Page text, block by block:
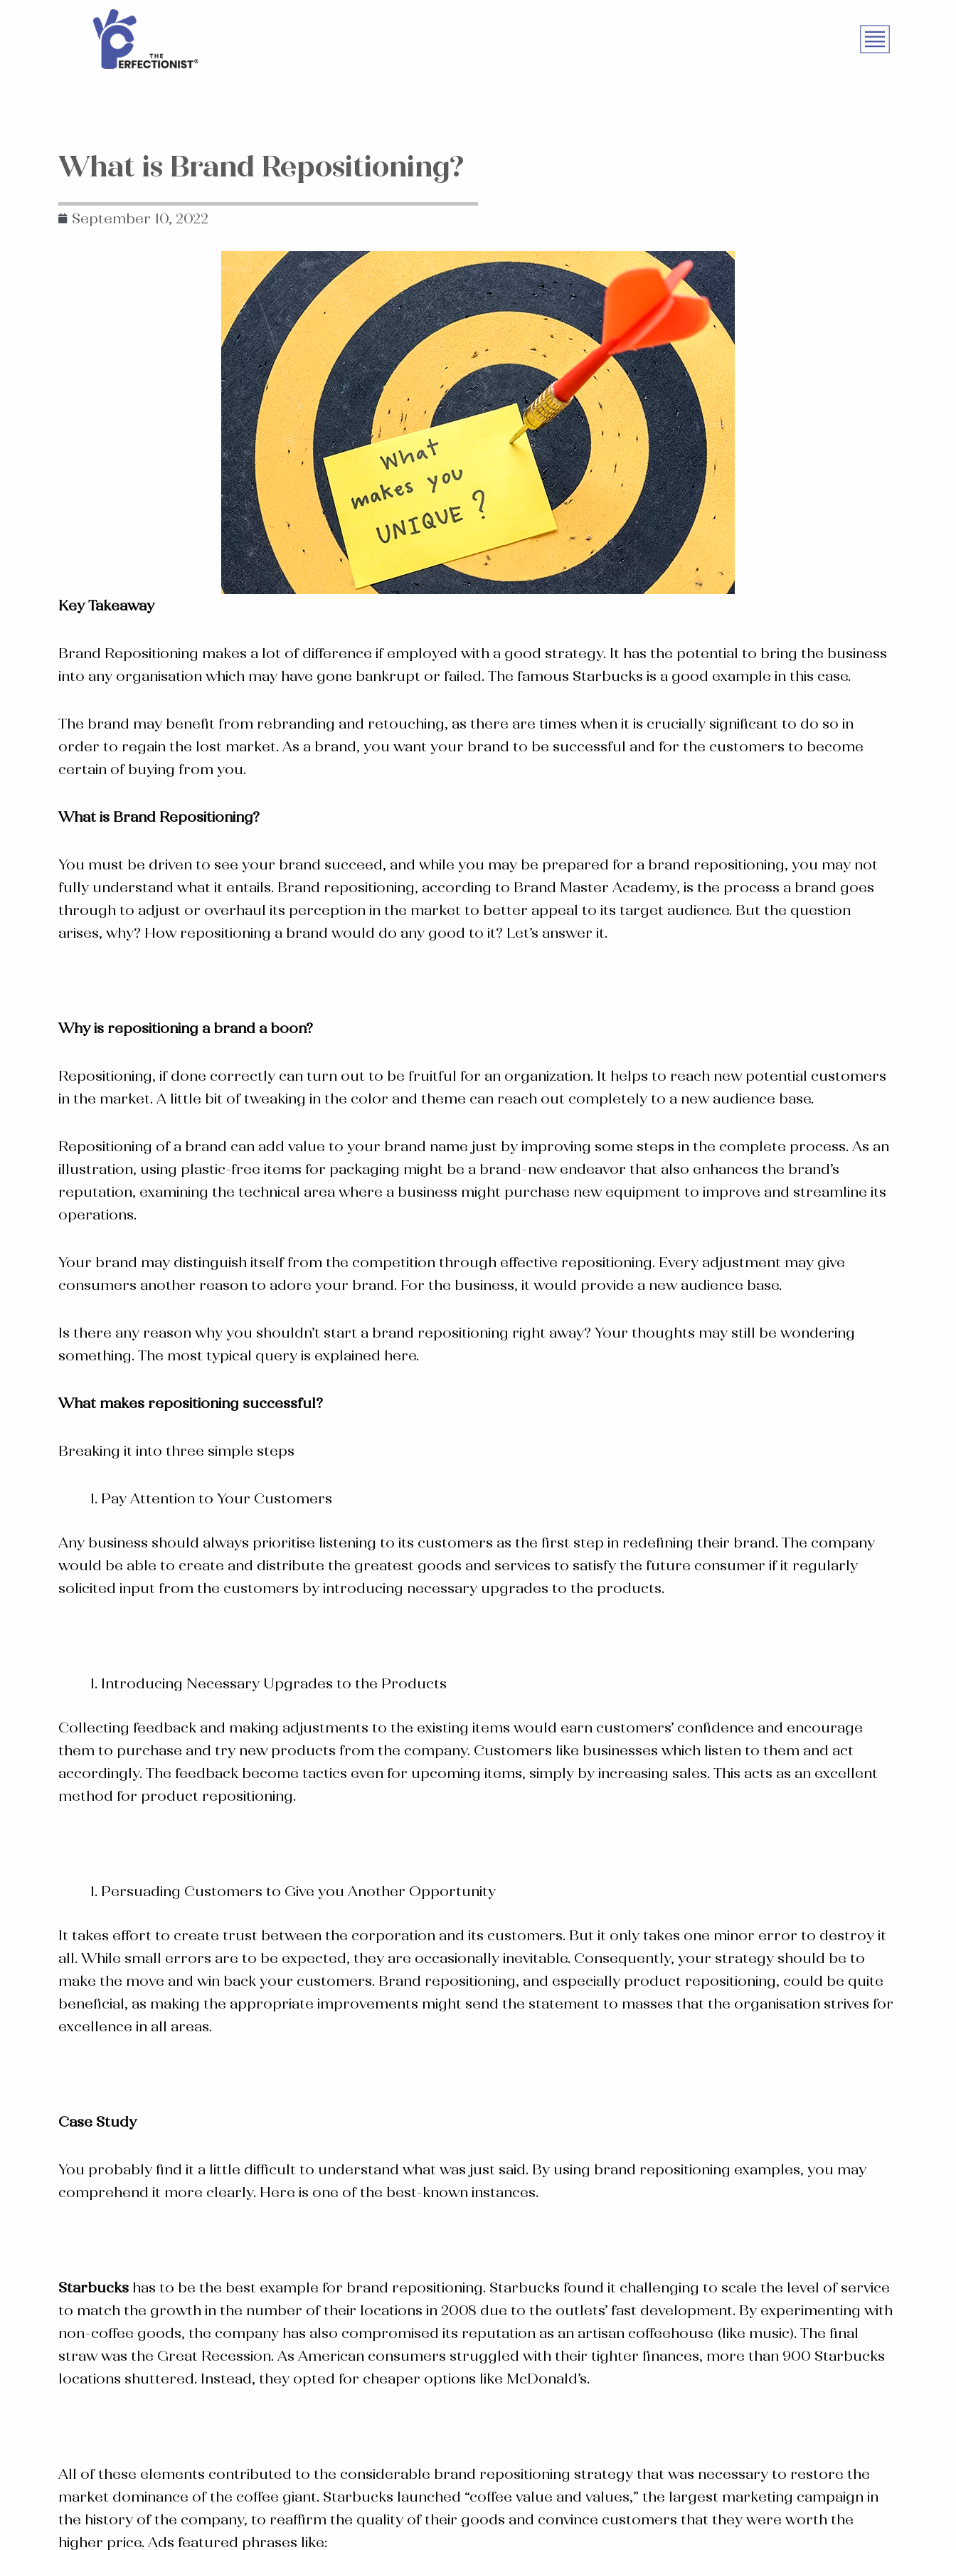
What is Brand Repositioning?
September 10, 2022
Key Takeaway
Brand Repositioning makes a lot of difference if employed with a good strategy. It has the potential to bring the business
into any organisation which may have gone bankrupt or failed. The famous Starbucks is a good example in this case.
The brand may benefit from rebranding and retouching, as there are times when it is crucially significant to do so in
order to regain the lost market. As a brand, you want your brand to be successful and for the customers to become
certain of buying from you.
What is Brand Repositioning?
You must be driven to see your brand succeed, and while you may be prepared for a brand repositioning, you may not
fully understand what it entails. Brand repositioning, according to Brand Master Academy, is the process a brand goes
through to adjust or overhaul its perception in the market to better appeal to its target audience. But the question
arises, why? Howrepositioning a brand would do any good to it? Let’s answer it.
Why is repositioning a brand a boon?
Repositioning, if done correctly can turn out to be fruitful for an organization. It helps to reach new potential customers
in the market. A little bit of tweaking in the color and theme can reach out completely to a new audience base.
Repositioning of a brand can add value to your brand name just by improving some steps in the complete process. As an
illustration, using plastic-free items for packaging might be a brand-new endeavor that also enhances the brand’s
reputation, examining the technical area where a business might purchase new equipment to improve and streamline its
operations.
Your brand may distinguish itself from the competition through effective repositioning. Every adjustment may give
consumers another reason to adore your brand. For the business, it would provide a new audience base.
Is there any reason why you shouldn’t start a brand repositioning right away? Your thoughts may still be wondering
something. The most typical query is explained here.
What makes repositioning successful?
Breaking it into three simple steps
Pay Attention to Your Customers
Any business should always prioritise listening to its customers as the first step in redefining their brand. The company
would be able to create and distribute the greatest goods and services to satisfy the future consumer if it regularly
solicited input from the customers by introducing necessary upgrades to the products.
Introducing Necessary Upgrades to the Products
Collecting feedback and making adjustments to the existing items would earn customers’ confidence and encourage
them to purchase and try new products from the company. Customers like businesses which listen to them and act
accordingly. The feedback become tactics even for upcoming items, simply by increasing sales. This acts as an excellent
method for product repositioning.
Persuading Customers to Give you Another Opportunity
It takes effort to create trust between the corporation and its customers. But it only takes one minor error to destroy it
all. While small errors are to be expected, they are occasionally inevitable. Consequently, your strategy should be to
make the move and win back your customers. Brand repositioning, and especially product repositioning, could be quite
beneficial, as making the appropriate improvements might send the statement to masses that the organisation strives for
excellence in all areas.
Case Study
You probably find it a little difficult to understand what was just said. By using brand repositioning examples, you may
comprehend it more clearly. Here is one of the best-known instances.
Starbucks has to be the best example for brand repositioning. Starbucks found it challenging to scale the level of service
to match the growth in the number of their locations in 2008 due to the outlets’ fast development. By experimenting with
non-coffee goods, the company has also compromised its reputation as an artisan coffeehouse (like music). The final
straw was the Great Recession. As American consumers struggled with their tighter finances, more than 900 Starbucks
locations shuttered. Instead, they opted for cheaper options like McDonald’s.
All of these elements contributed to the considerable brand repositioning strategy that was necessary to restore the
market dominance of the coffee giant. Starbucks launched “coffee value and values,” the largest marketing campaign in
the history of the company, to reaffirm the quality of their goods and convince customers that they were worth the
higher price. Ads featured phrases like: